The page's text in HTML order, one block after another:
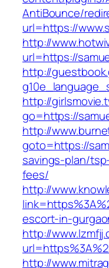
AntiBounce/
url=https://
http://
url=https://
http://
http://
go=https://
http://
goto=https://
savings-plan/
fees/
http://
escort-in-
http://
http://